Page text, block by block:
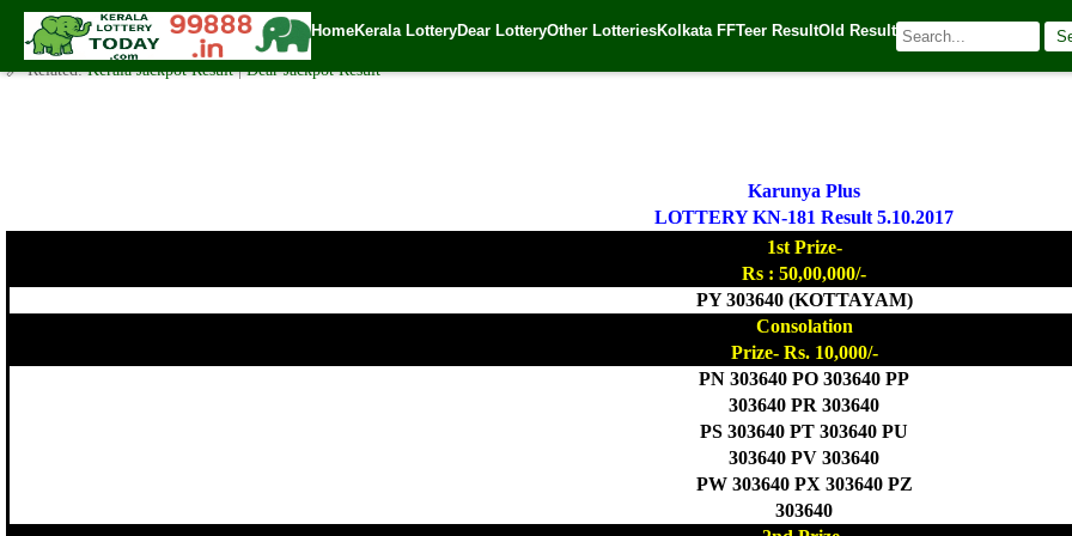
HomeKerala LotteryDear LotteryOther LotteriesKolkata FFTeer ResultOld Result
Today Karunya Plus Lottery KN 181 Result 5.10.2017
✍️ By www.keralalotterytoday.com Team | 🕒 Published on October 4, 2017 | 🌐 Source:
🔗 Related:Kerala Jackpot Result|Dear Jackpot Result
Karunya Plus
LOTTERY KN-181 Result 5.10.2017
1st Prize-
Rs : 50,00,000/-
PY 303640 (KOTTAYAM)
Consolation
Prize- Rs. 10,000/-
PN 303640 PO 303640 PP
303640 PR 303640
PS 303640 PT 303640 PU
303640 PV 303640
PW 303640 PX 303640 PZ
303640